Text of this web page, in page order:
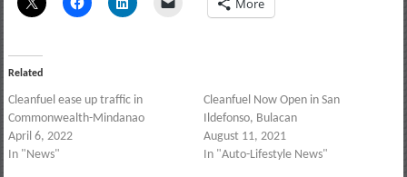
More
Related
Cleanfuel ease up traffic in
Commonwealth-Mindanao
April 6, 2022
In "News"
Cleanfuel Now Open in San
Ildefonso, Bulacan
August 11, 2021
In "Auto-Lifestyle News"